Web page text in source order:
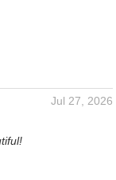
Jul 27, 2026